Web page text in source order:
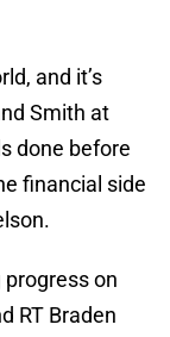
and it’s
Smith at
done before
financial side
on
RT Braden